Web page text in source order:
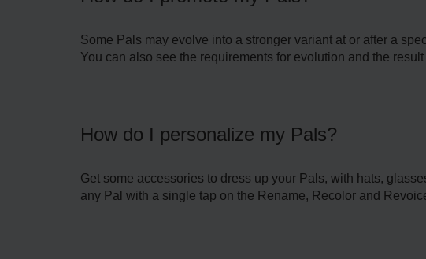
Some Pals may evolve into a stronger variant at or after a
You can also see the requirements for evolution and the
How do I personalize my Pals?
Get some accessories to dress up your Pals, with hats,
any Pal with a single tap on the Rename, Recolor and